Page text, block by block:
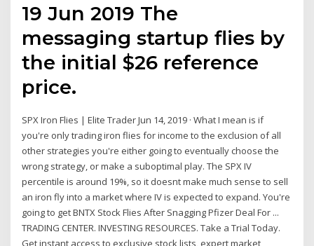
19 Jun 2019 The
messaging startup flies by
the initial $26 reference
price.
SPX Iron Flies | Elite Trader Jun 14, 2019 · What I mean is if
you're only trading iron flies for income to the exclusion of all
other strategies you're either going to eventually choose the
wrong strategy, or make a suboptimal play. The SPX IV
percentile is around 19%, so it doesnt make much sense to sell
an iron fly into a market where IV is expected to expand. You're
going to get BNTX Stock Flies After Snagging Pfizer Deal For ...
TRADING CENTER. INVESTING RESOURCES. Take a Trial Today.
Get instant access to exclusive stock lists, expert market